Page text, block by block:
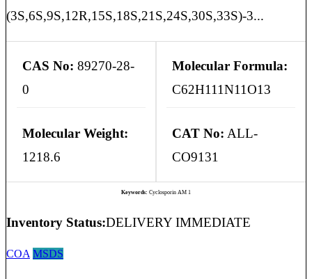
(3S,6S,9S,12R,15S,18S,21S,24S,30S,33S)-3...
CAS No: 89270-28-
0
Molecular Formula:
C62H111N11O13
Molecular Weight:
1218.6
CAT No: ALL-
CO9131
Keywords: Cyclosporin AM 1
Inventory Status:DELIVERY IMMEDIATE
COA MSDS